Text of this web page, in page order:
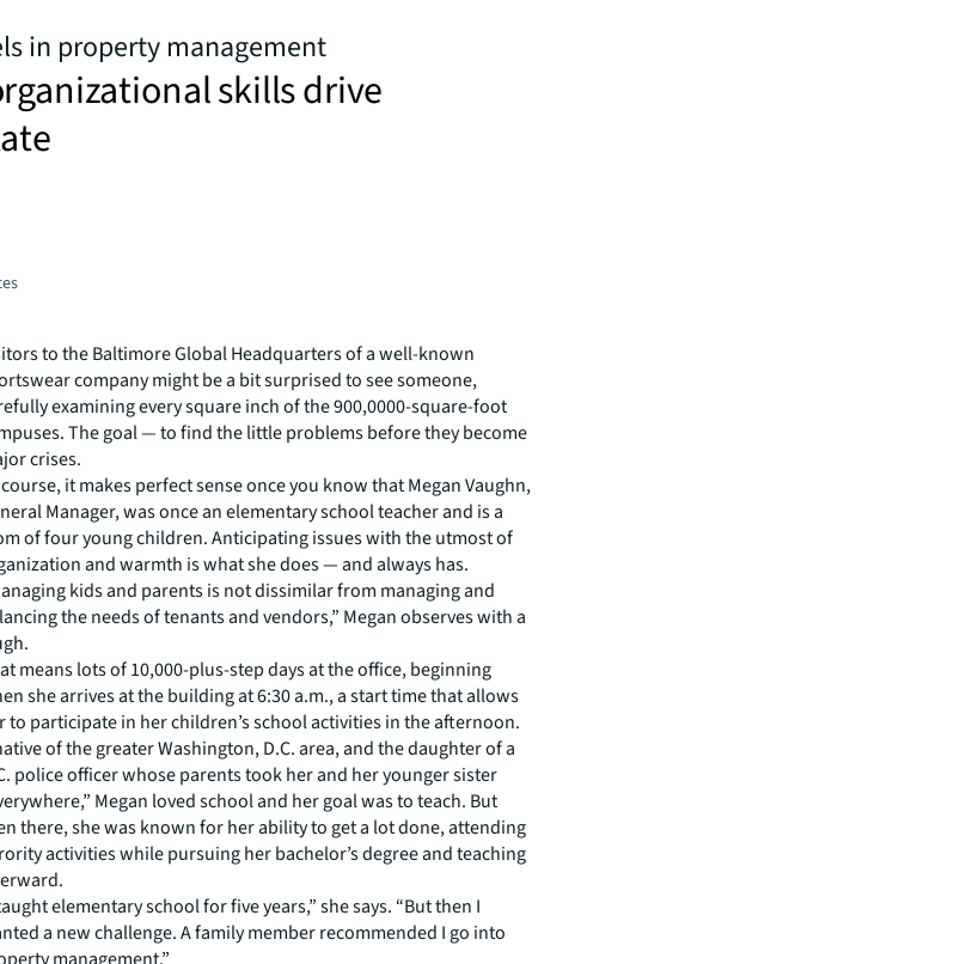
in property management
skills drive
to the Baltimore Global Headquarters of a well-known
company might be a bit surprised to see someone,
examining every square inch of the 900,0000-square-foot
The goal — to find the little problems before they become
crises.
it makes perfect sense once you know that Megan Vaughn,
Manager, was once an elementary school teacher and is a
of four young children. Anticipating issues with the utmost of
and warmth is what she does — and always has.
kids and parents is not dissimilar from managing and
the needs of tenants and vendors,” Megan observes with a
means lots of 10,000-plus-step days at the office, beginning
she arrives at the building at 6:30 a.m., a start time that allows
to participate in her children’s school activities in the afternoon.
of the greater Washington, D.C. area, and the daughter of a
police officer whose parents took her and her younger sister
Megan loved school and her goal was to teach. But
there, she was known for her ability to get a lot done, attending
activities while pursuing her bachelor’s degree and teaching
elementary school for five years,” she says. “But then I
a new challenge. A family member recommended I go into